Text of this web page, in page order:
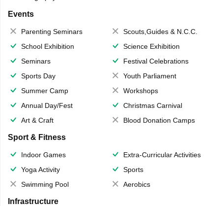
Events
Parenting Seminars
Scouts,Guides & N.C.C.
School Exhibition
Science Exhibition
Seminars
Festival Celebrations
Sports Day
Youth Parliament
Summer Camp
Workshops
Annual Day/Fest
Christmas Carnival
Art & Craft
Blood Donation Camps
Sport & Fitness
Indoor Games
Extra-Curricular Activities
Yoga Activity
Sports
Swimming Pool
Aerobics
Infrastructure